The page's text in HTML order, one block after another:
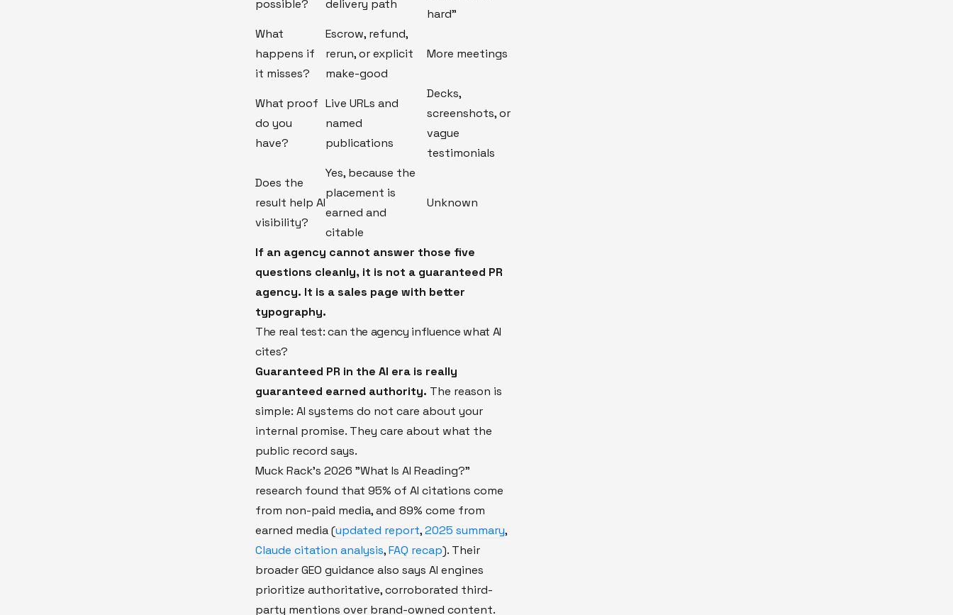
possible?
delivery path
hard"
What
happens if
it misses?
Escrow, refund,
rerun, or explicit
make-good
More meetings
What proof
do you
have?
Live URLs and
named
publications
Decks,
screenshots, or
vague
testimonials
Does the
result help AI
visibility?
Yes, because the
placement is
earned and
citable
Unknown
If an agency cannot answer those five
questions cleanly, it is not a guaranteed PR
agency. It is a sales page with better
typography.
The real test: can the agency influence what AI
cites?
Guaranteed PR in the AI era is really
guaranteed earned authority. The reason is
simple: AI systems do not care about your
internal promise. They care about what the
public record says.
Muck Rack's 2026 "What Is AI Reading?"
research found that 95% of AI citations come
from non-paid media, and 89% come from
earned media (updated report,2025 summary,
Claude citation analysis,FAQ recap). Their
broader GEO guidance also says AI engines
prioritize authoritative, corroborated third-
party mentions over brand-owned content.